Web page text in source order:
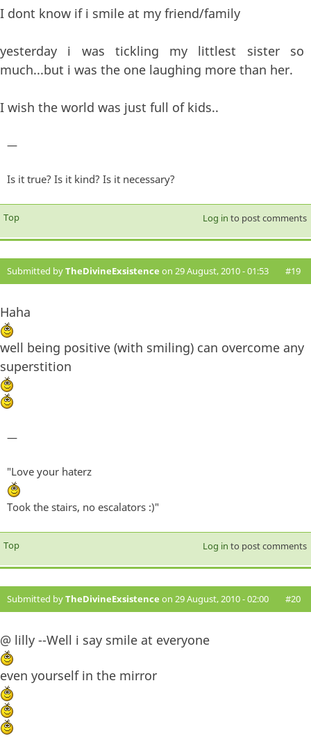
I dont know if i smile at my friend/family
yesterday i was tickling my littlest sister so
much...but i was the one laughing more than her.
I wish the world was just full of kids..
—
Is it true? Is it kind? Is it necessary?
Top Log in to post comments
Submitted byTheDivineExsistence on 29 August, 2010 - 01:53 #19
Haha
well being positive (with smiling) can overcome any
superstition
—
"Love your haterz
Took the stairs, no escalators :)"
Top Log in to post comments
Submitted byTheDivineExsistence on 29 August, 2010 - 02:00 #20
@ lilly --Well i say smile at everyone
even yourself in the mirror